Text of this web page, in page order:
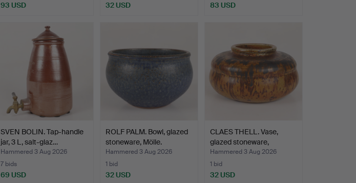
93 USD 32 USD 83 USD
SVEN BOLIN. Tap-handle
jar, 3 L, salt-glaz…
Hammered 3 Aug 2026
7 bids
69 USD
ROLF PALM. Bowl, glazed
stoneware, Mölle.
Hammered 3 Aug 2026
1 bid
32 USD
CLAES THELL. Vase,
glazed stoneware,
Högan…
Hammered 3 Aug 2026
1 bid
32 USD